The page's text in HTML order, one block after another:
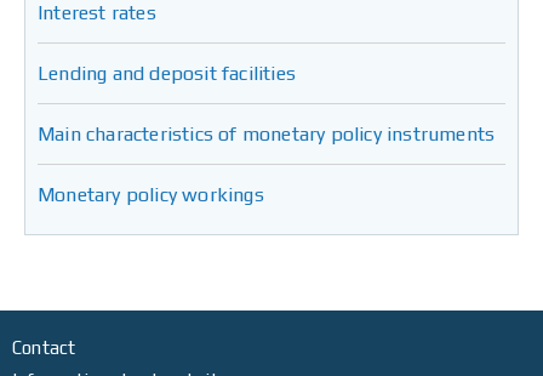
Interest rates
Lending and deposit facilities
Main characteristics of monetary policy instruments
Monetary policy workings
Contact